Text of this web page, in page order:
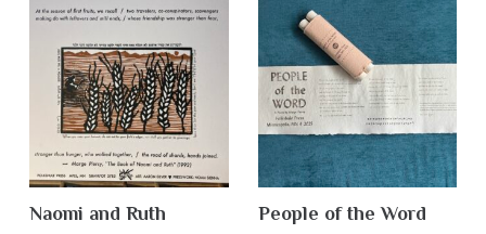
Naomi and Ruth People of the Word